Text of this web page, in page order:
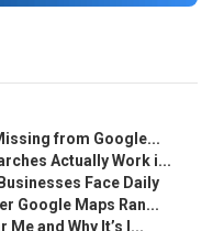
from Google...
Actually Work i...
Face Daily
Google Maps Ran...
Me and Why It’s I...